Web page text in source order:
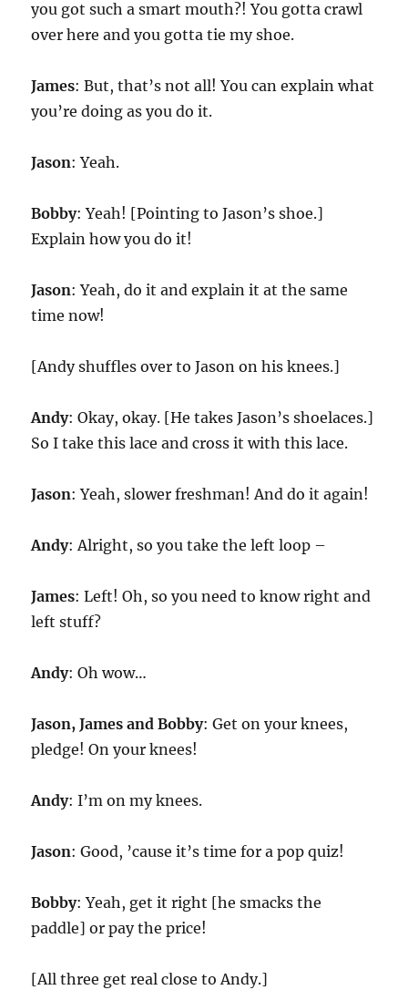
you got such a smart mouth?! You gotta crawl
over here and you gotta tie my shoe.
James: But, that’s not all! You can explain what
you’re doing as you do it.
Jason: Yeah.
Bobby: Yeah! [Pointing to Jason’s shoe.]
Explain how you do it!
Jason: Yeah, do it and explain it at the same
time now!
[Andy shuffles over to Jason on his knees.]
Andy: Okay, okay. [He takes Jason’s shoelaces.]
So I take this lace and cross it with this lace.
Jason: Yeah, slower freshman! And do it again!
Andy: Alright, so you take the left loop –
James: Left! Oh, so you need to know right and
left stuff?
Andy: Oh wow…
Jason, James and Bobby: Get on your knees,
pledge! On your knees!
Andy: I’m on my knees.
Jason: Good, ’cause it’s time for a pop quiz!
Bobby: Yeah, get it right [he smacks the
paddle] or pay the price!
[All three get real close to Andy.]